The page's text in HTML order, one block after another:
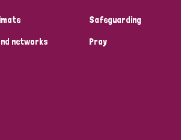
Bangladesh Belgium
Republic of Congo
networks
Safeguarding
Pray